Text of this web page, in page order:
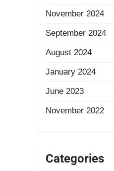
November 2024
September 2024
August 2024
January 2024
June 2023
November 2022
Categories